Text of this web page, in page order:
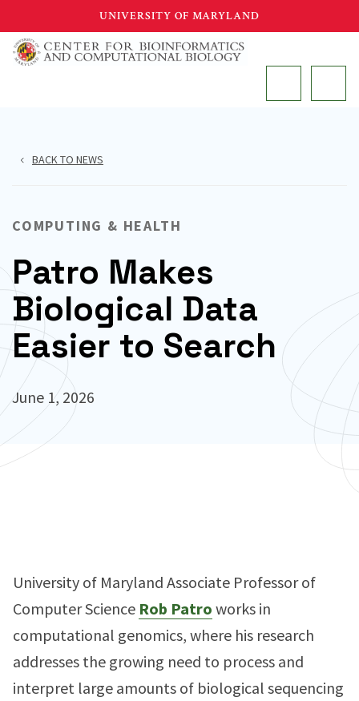
to
main
UNIVERSITY OF MARYLAND
BACK TO NEWS
COMPUTING & HEALTH
Patro Makes
Biological Data
Easier to Search
June 1, 2026
University of Maryland Associate Professor of
Computer Science Rob Patro works in
computational genomics, where his research
addresses the growing need to process and
interpret large amounts of biological sequencing